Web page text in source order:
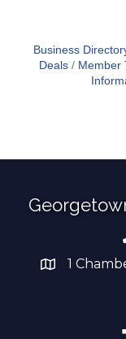
Business
Deals
Member
address
1